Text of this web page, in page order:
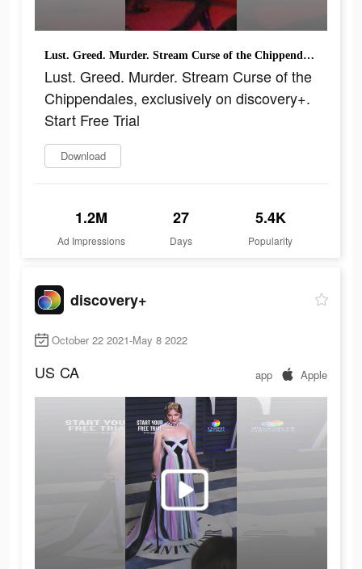
Lust. Greed. Murder. Stream Curse of the Chippendales, exclusively on discovery+. Start Free Trial
Lust. Greed. Murder. Stream Curse of the
Chippendales, exclusively on discovery+.
Start Free Trial
Download
1.2M
Ad Impressions
27
Days
5.4K
Popularity
discovery+
October 22 2021-May 8 2022
US CA app Apple